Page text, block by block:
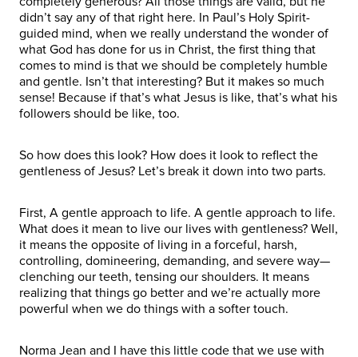
didn’t say any of that right here. In Paul’s Holy Spirit-
guided mind, when we really understand the wonder of
what God has done for us in Christ, the first thing that
comes to mind is that we should be completely humble
and gentle. Isn’t that interesting? But it makes so much
sense! Because if that’s what Jesus is like, that’s what his
followers should be like, too.
So how does this look? How does it look to reflect the
gentleness of Jesus? Let’s break it down into two parts.
First, A gentle approach to life. A gentle approach to life.
What does it mean to live our lives with gentleness? Well,
it means the opposite of living in a forceful, harsh,
controlling, domineering, demanding, and severe way—
clenching our teeth, tensing our shoulders. It means
realizing that things go better and we’re actually more
powerful when we do things with a softer touch.
Norma Jean and I have this little code that we use with